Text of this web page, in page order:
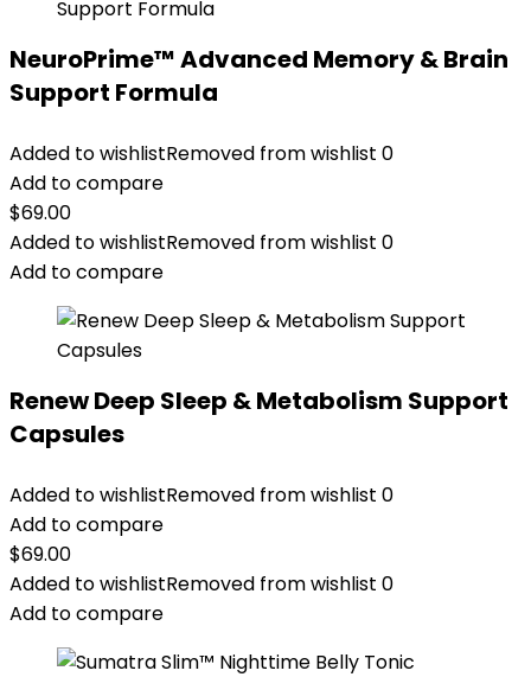
NeuroPrime™ Advanced Memory & Brain
Support Formula
Added to wishlistRemoved from wishlist 0
Add to compare
$69.00
Added to wishlistRemoved from wishlist 0
Add to compare
Renew Deep Sleep & Metabolism Support
Capsules
Added to wishlistRemoved from wishlist 0
Add to compare
$69.00
Added to wishlistRemoved from wishlist 0
Add to compare